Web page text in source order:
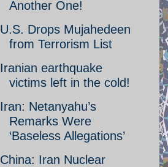
Another One!
U.S. Drops Mujahedeen
from Terrorism List
Iranian earthquake
victims left in the cold!
Iran: Netanyahu’s
Remarks Were
‘Baseless Allegations’
China: Iran Nuclear